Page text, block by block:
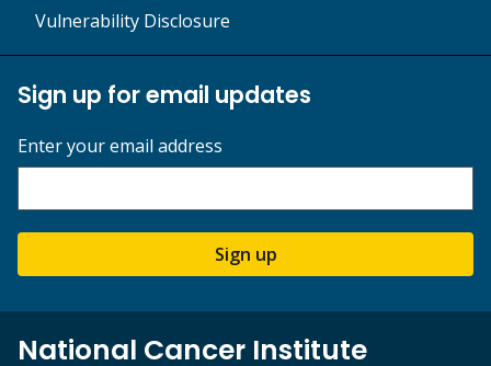
Vulnerability Disclosure
Sign up for email updates
Enter your email address
Sign up
National Cancer Institute